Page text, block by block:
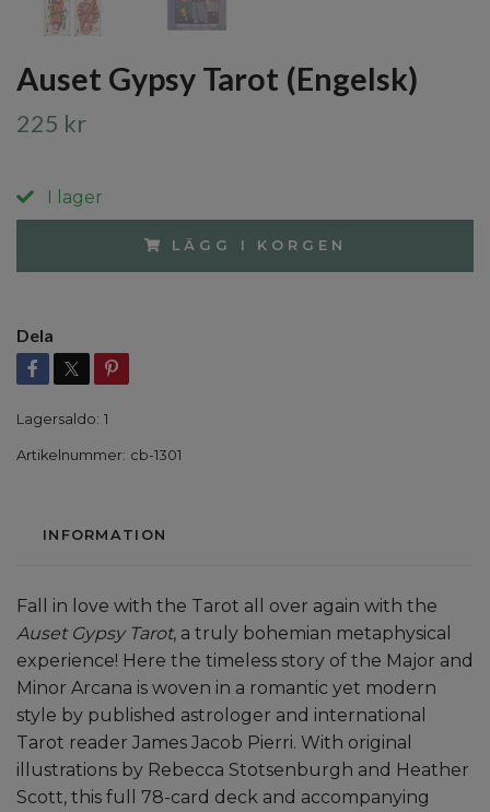
Auset Gypsy Tarot (Engelsk)
225 kr
I lager
LÄGG I KORGEN
Dela
Lagersaldo: 1
Artikelnummer: cb-1301
INFORMATION
Fall in love with the Tarot all over again with the
Auset Gypsy Tarot, a truly bohemian metaphysical
experience! Here the timeless story of the Major and
Minor Arcana is woven in a romantic yet modern
style by published astrologer and international
Tarot reader James Jacob Pierri. With original
illustrations by Rebecca Stotsenburgh and Heather
Scott, this full 78-card deck and accompanying